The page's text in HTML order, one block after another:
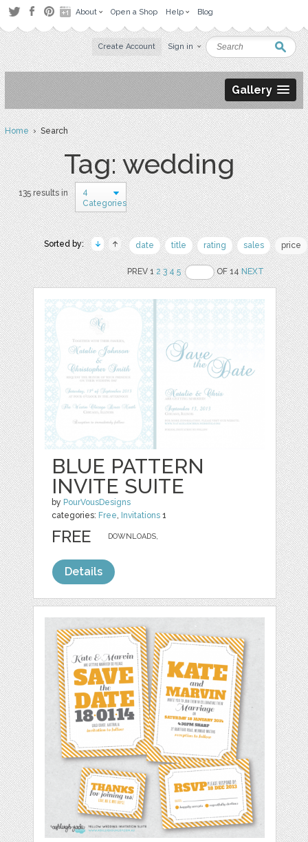
About Open a Shop Help Blog
Create Account Sign in
Gallery
Home› Search
Tag: wedding
135 results in
4
Categories
Sorted by: date title rating sales price
PREV 12 3 4 5 OF 14NEXT
BLUE PATTERN
INVITE SUITE
by PourVousDesigns
categories: Free, Invitations 1
DOWNLOADS,
FREE
Details